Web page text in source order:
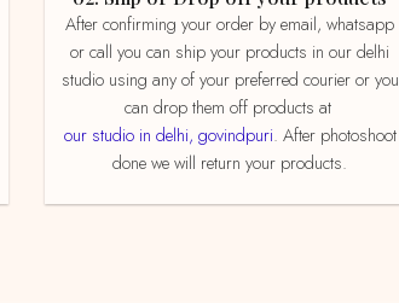
After confirming your order by email, whatsapp
or call you can ship your products in our delhi
studio using any of your preferred courier or you
can drop them off products at
our studio in delhi, govindpuri. After photoshoot
done we will return your products.